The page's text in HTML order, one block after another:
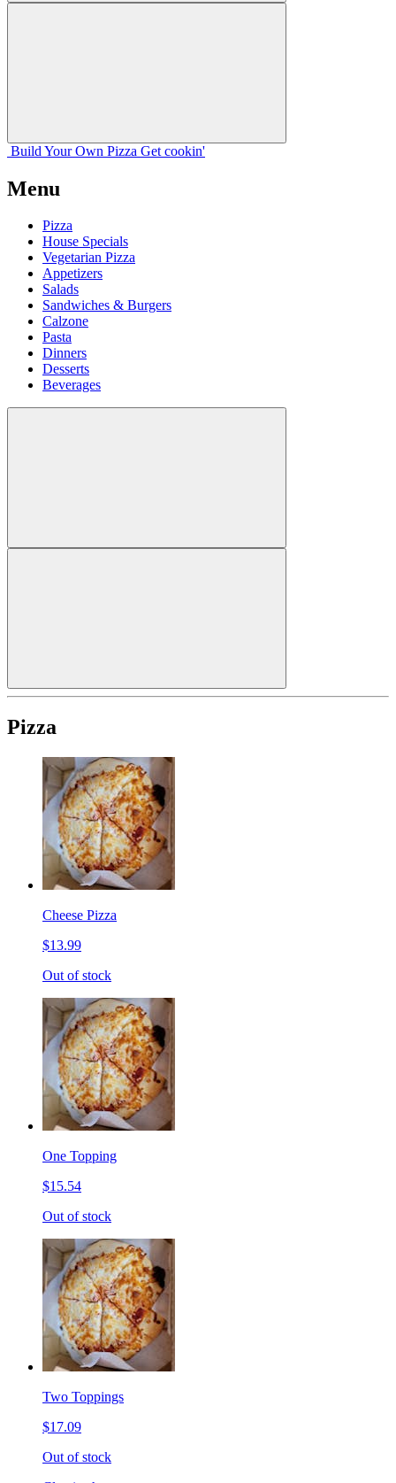
Build Your Own Pizza Get cookin'
Menu
Pizza
House Specials
Vegetarian Pizza
Appetizers
Salads
Sandwiches & Burgers
Calzone
Pasta
Dinners
Desserts
Beverages
Pizza
Cheese Pizza
$13.99
Out of stock
One Topping
$15.54
Out of stock
Two Toppings
$17.09
Out of stock